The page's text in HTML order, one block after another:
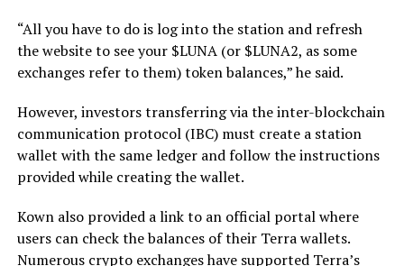
“All you have to do is log into the station and refresh
the website to see your $LUNA (or $LUNA2, as some
exchanges refer to them) token balances,” he said.
However, investors transferring via the inter-blockchain
communication protocol (IBC) must create a station
wallet with the same ledger and follow the instructions
provided while creating the wallet.
Kown also provided a link to an official portal where
users can check the balances of their Terra wallets.
Numerous crypto exchanges have supported Terra’s